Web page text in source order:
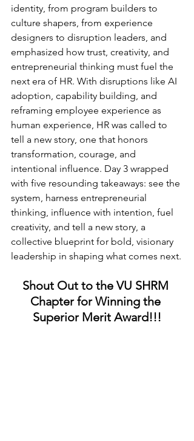
identity, from program builders to
culture shapers, from experience
designers to disruption leaders, and
emphasized how trust, creativity, and
entrepreneurial thinking must fuel the
next era of HR. With disruptions like AI
adoption, capability building, and
reframing employee experience as
human experience, HR was called to
tell a new story, one that honors
transformation, courage, and
intentional influence. Day 3 wrapped
with five resounding takeaways: see the
system, harness entrepreneurial
thinking, influence with intention, fuel
creativity, and tell a new story, a
collective blueprint for bold, visionary
leadership in shaping what comes next.
Shout Out to the VU SHRM
Chapter for Winning the
Superior Merit Award!!!